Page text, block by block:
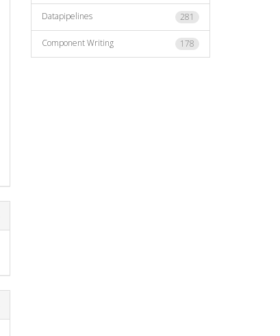
281
Datapipelines
178
Component Writing